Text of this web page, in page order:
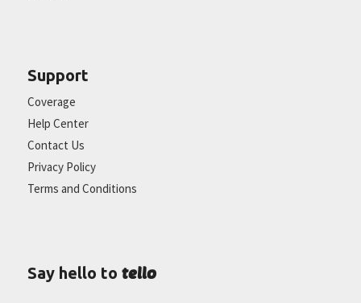
Support
Coverage
Help Center
Contact Us
Privacy Policy
Terms and Conditions
Say hello to tello